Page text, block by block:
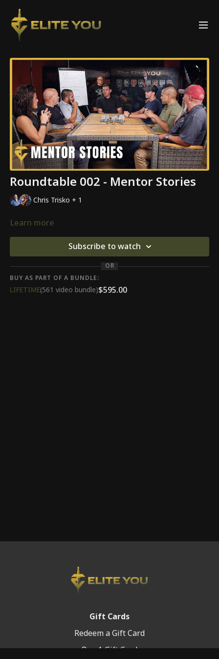
Roundtable 002 - Mentor Stories
Chris Trisko + 1
Learn more
Subscribe to watch
OR
BUY AS PART OF A BUNDLE:
LIFETIME(561 video bundle)$595.00
Gift Cards
Redeem a Gift Card
Buy A Gift Card